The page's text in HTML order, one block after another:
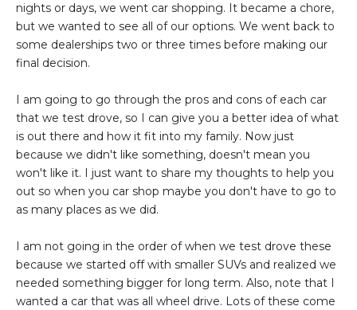
nights or days, we went car shopping. It became a chore,
but we wanted to see all of our options. We went back to
some dealerships two or three times before making our
final decision.
I am going to go through the pros and cons of each car
that we test drove, so I can give you a better idea of what
is out there and how it fit into my family. Now just
because we didn't like something, doesn't mean you
won't like it. I just want to share my thoughts to help you
out so when you car shop maybe you don't have to go to
as many places as we did.
I am not going in the order of when we test drove these
because we started off with smaller SUVs and realized we
needed something bigger for long term. Also, note that I
wanted a car that was all wheel drive. Lots of these come